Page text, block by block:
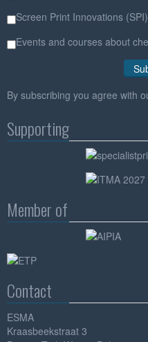
Screen Print Innovations
Events and courses about
By subscribing you agree with
Supporting
Member of
Contact
ESMA
Kraasbeekstraat 3